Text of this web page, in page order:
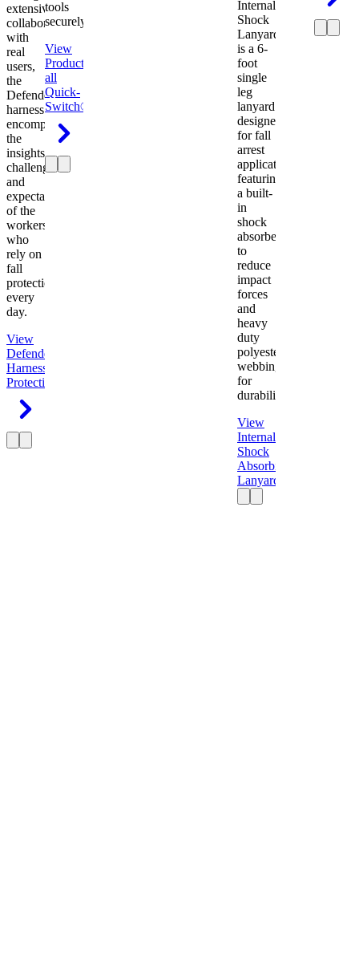
extensive
collaboration
with
real
users,
the
Defender
harness
encompasses
the
insights,
challenges,
and
expectations
of the
workers
who
rely on
fall
protection
every
day.
View
Defender
Harness
Protection
tools
securely.
View
Product
all
Quick-
Switch®
Internal
Shock
Lanyard
is a 6-
foot
single
leg
lanyard
designed
for fall
arrest
applications
featuring
a built-
in
shock
absorber
to
reduce
impact
forces
and
heavy
duty
polyester
webbing
for
durability.
View
Internal
Shock
Absorbing
Lanyard